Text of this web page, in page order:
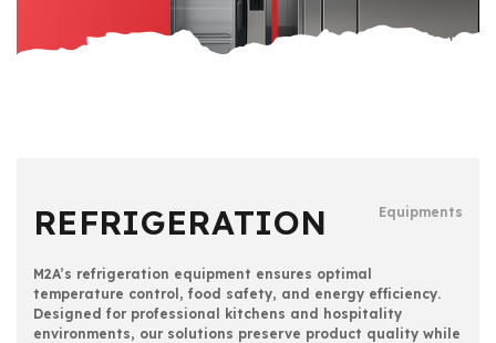
REFRIGERATION Equipments
M2A’s refrigeration equipment ensures optimal
temperature control, food safety, and energy efficiency.
Designed for professional kitchens and hospitality
environments, our solutions preserve product quality while